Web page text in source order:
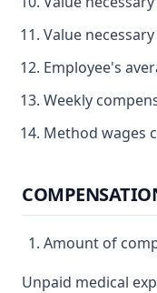
Value
Employee's
Weekly
Method wages
Amount of
Unpaid medical